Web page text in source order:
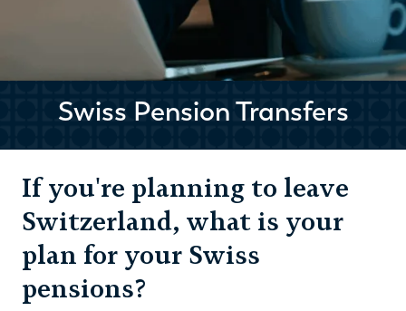
Swiss Pension Transfers
If you're planning to leave
Switzerland, what is your
plan for your Swiss
pensions?